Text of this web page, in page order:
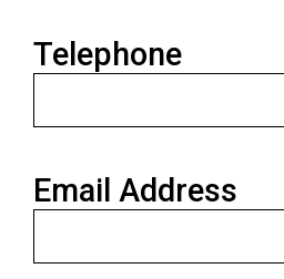
Telephone
Email Address